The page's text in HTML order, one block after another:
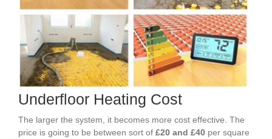
Underfloor Heating Cost
The larger the system, it becomes more cost effective. The
price is going to be between sort of £20 and £40 per square